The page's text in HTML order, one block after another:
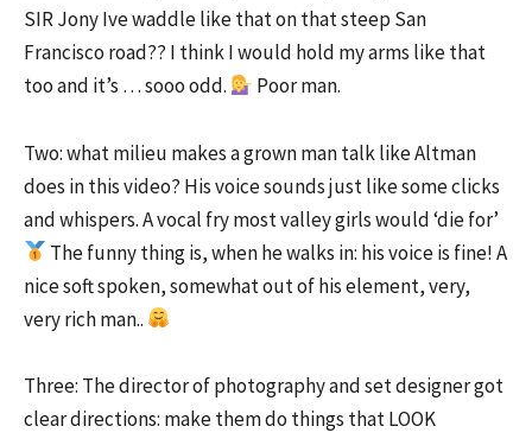
SIR Jony Ive waddle like that on that steep San
Francisco road?? I think I would hold my arms like that
too and it’s … sooo odd.
Poor man.
Two: what milieu makes a grown man talk like Altman
does in this video? His voice sounds just like some clicks
and whispers. A vocal fry most valley girls would ‘die for’
The funny thing is, when he walks in: his voice is fine! A
nice soft spoken, somewhat out of his element, very,
very rich man..
Three: The director of photography and set designer got
clear directions: make them do things that LOOK